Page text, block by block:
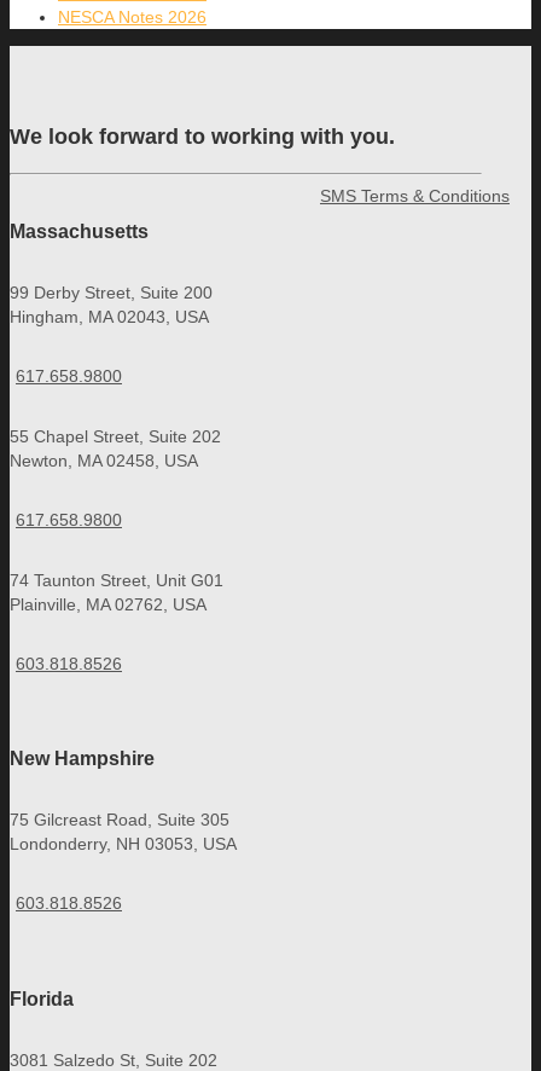
NESCA Notes 2026
We look forward to working with you.
Massachusetts
99 Derby Street, Suite 200
Hingham, MA 02043, USA
617.658.9800
55 Chapel Street, Suite 202
Newton, MA 02458, USA
617.658.9800
74 Taunton Street, Unit G01
Plainville, MA 02762, USA
603.818.8526
New Hampshire
75 Gilcreast Road, Suite 305
Londonderry, NH 03053, USA
603.818.8526
Florida
3081 Salzedo St, Suite 202
SMS Terms & Conditions